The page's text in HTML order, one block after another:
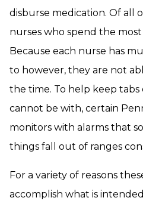
disburse medication. Of all
nurses who spend the
Because each nurse has
to however, they are not
the time. To help keep
cannot be with, certain
monitors with alarms that
things fall out of ranges
For a variety of reasons
accomplish what is